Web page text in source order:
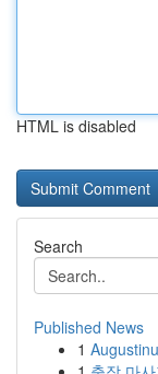
HTML is disabled
Search
Published News
1